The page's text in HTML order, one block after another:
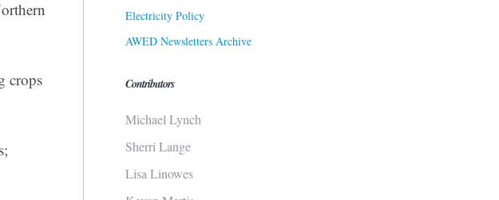
crops
Electricity Policy
AWED Newsletters Archive
Contributors
Michael Lynch
Sherri Lange
Lisa Linowes